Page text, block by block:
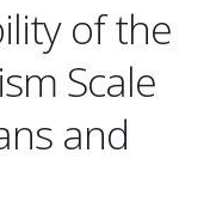
of the
Scale
and